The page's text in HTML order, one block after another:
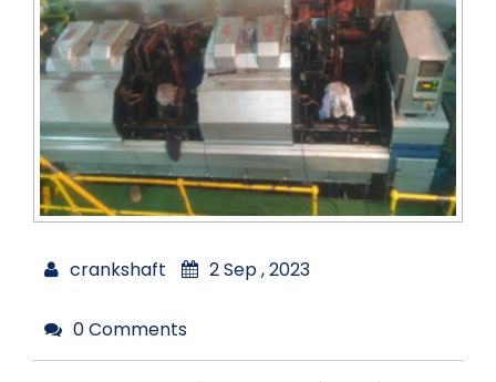
crankshaft 2 Sep , 2023
0 Comments